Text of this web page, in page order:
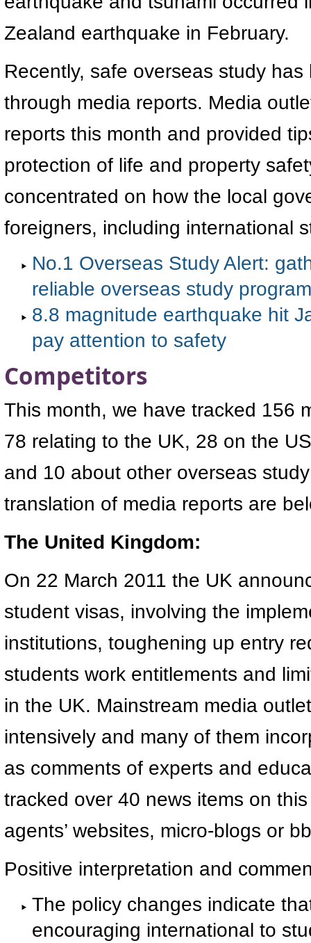
Zealand earthquake in February.
Recently, safe overseas study
through media reports. Media
reports this month and provided
protection of life and property
concentrated on how the local
foreigners, including international
No.1 Overseas Study Alert:
reliable overseas study
8.8 magnitude earthquake hit
pay attention to safety
Competitors
This month, we have tracked 156
78 relating to the UK, 28 on the
and 10 about other overseas
translation of media reports are
The United Kingdom:
On 22 March 2011 the UK
student visas, involving the
institutions, toughening up entry
students work entitlements and
in the UK. Mainstream media
intensively and many of them
as comments of experts and
tracked over 40 news items on
agents’ websites, micro-blogs or
Positive interpretation and
The policy changes indicate
encouraging international to